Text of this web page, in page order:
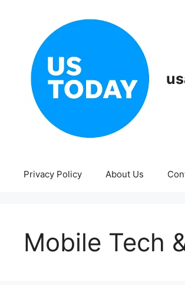
Privacy Policy About Us
Mobile Tech